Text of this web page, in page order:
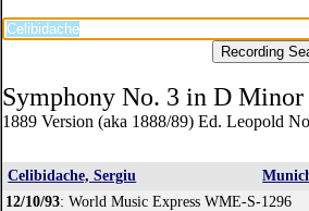
Symphony No. 3 in D Minor
1889 Version (aka 1888/89) Ed. Leopold
Celibidache, Sergiu
12/10/93: World Music Express WME-S-1296